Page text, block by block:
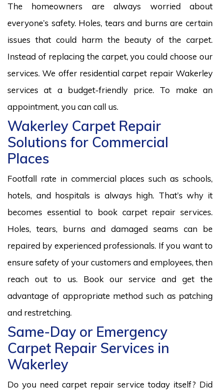
The homeowners are always worried about
everyone’s safety. Holes, tears and burns are certain
issues that could harm the beauty of the carpet.
Instead of replacing the carpet, you could choose our
services. We offer residential carpet repair Wakerley
services at a budget-friendly price. To make an
appointment, you can call us.
Wakerley Carpet Repair
Solutions for Commercial
Places
Footfall rate in commercial places such as schools,
hotels, and hospitals is always high. That’s why it
becomes essential to book carpet repair services.
Holes, tears, burns and damaged seams can be
repaired by experienced professionals. If you want to
ensure safety of your customers and employees, then
reach out to us. Book our service and get the
advantage of appropriate method such as patching
and restretching.
Same-Day or Emergency
Carpet Repair Services in
Wakerley
Do you need carpet repair service today itself? Did